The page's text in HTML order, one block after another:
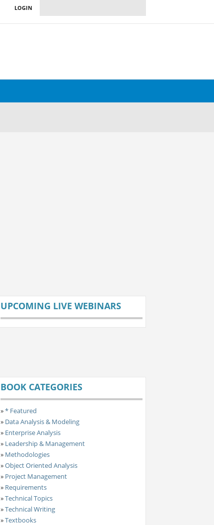
LOGIN
UPCOMING LIVE WEBINARS
BOOK CATEGORIES
»* Featured
» Data Analysis & Modeling
» Enterprise Analysis
» Leadership & Management
» Methodologies
»Object Oriented Analysis
» Project Management
» Requirements
»Technical Topics
»Technical Writing
»Textbooks